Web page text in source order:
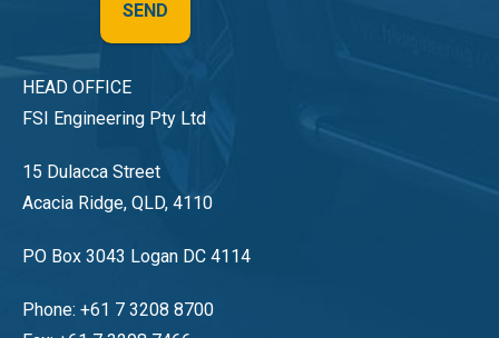
HEAD OFFICE
FSI Engineering Pty Ltd
15 Dulacca Street
Acacia Ridge, QLD, 4110
PO Box 3043 Logan DC 4114
Phone: +61 7 3208 8700